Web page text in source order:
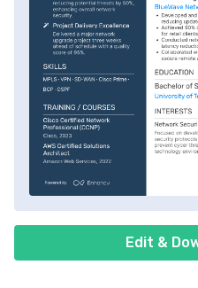
Edit &